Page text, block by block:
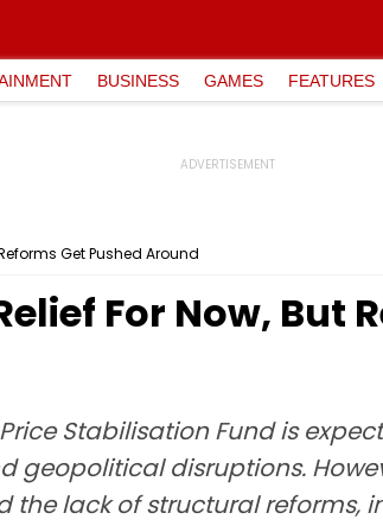
BUSINESS GAMES FEATURES
Get Pushed Around
For Now, But
Price Stabilisation Fund is
geopolitical disruptions.
the lack of structural